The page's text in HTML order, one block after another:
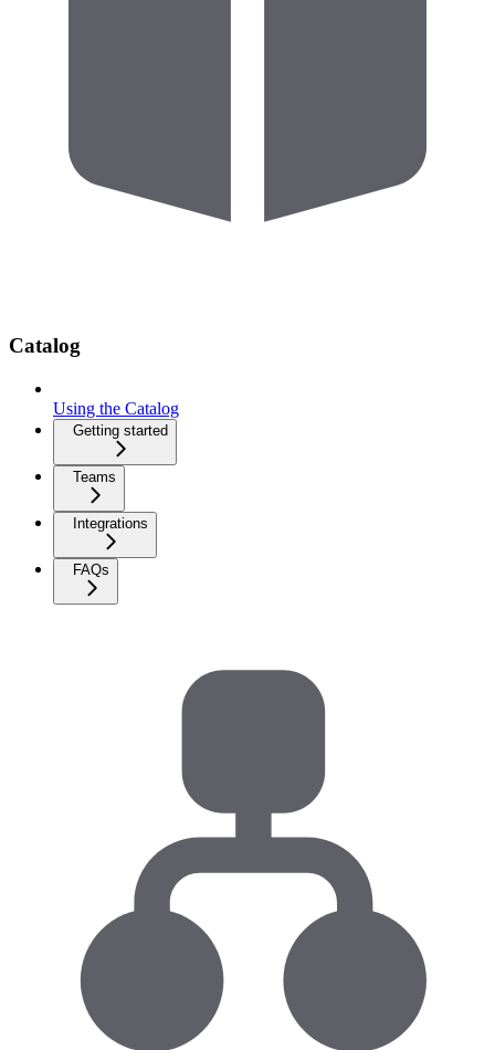
Catalog
Using the Catalog
Getting started
Teams
Integrations
FAQs